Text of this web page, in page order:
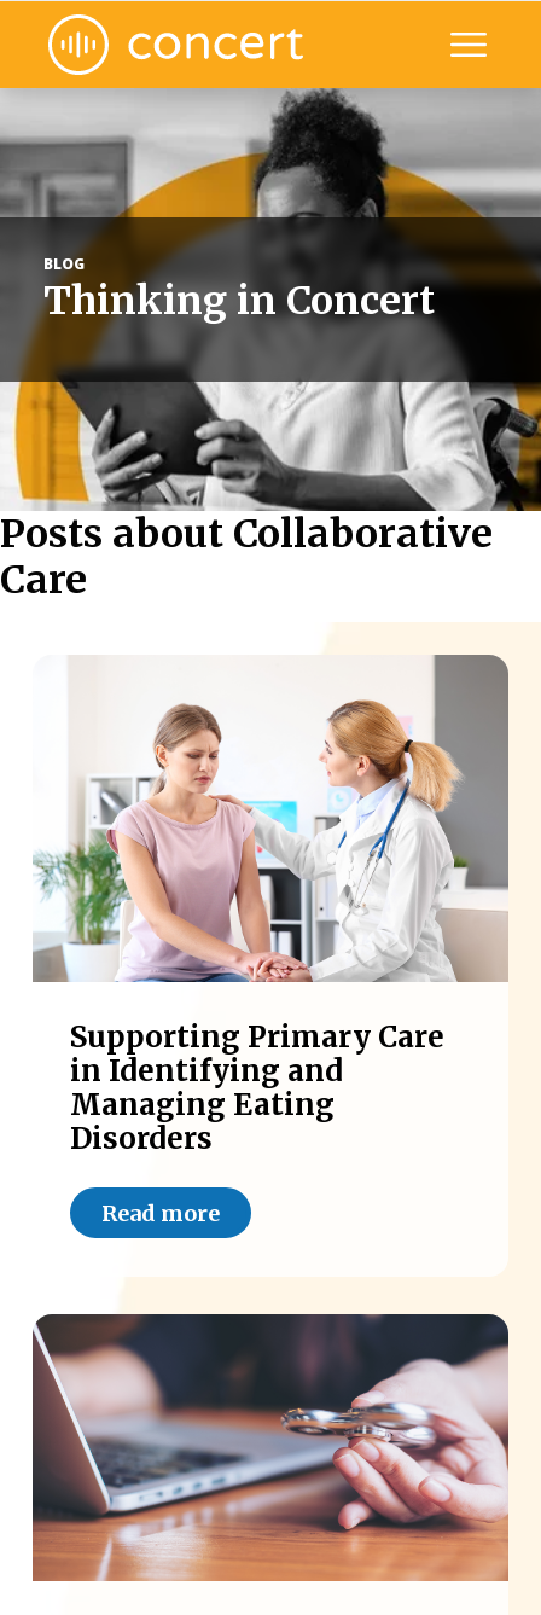
Toggle
BLOG
Thinking in Concert
Posts about Collaborative
Care
Supporting Primary Care
in Identifying and
Managing Eating
Disorders
Read more